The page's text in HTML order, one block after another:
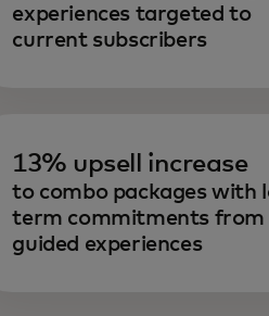
experiences targeted to
current subscribers
13% upsell increase
to combo packages with
term commitments from
guided experiences